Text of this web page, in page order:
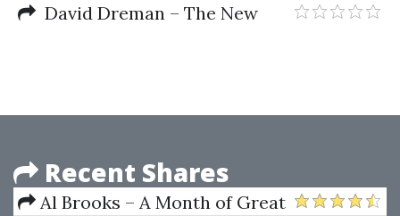
Trading, the Most Bang for the
David Dreman – The New
Recent Shares
Al Brooks – A Month of Great